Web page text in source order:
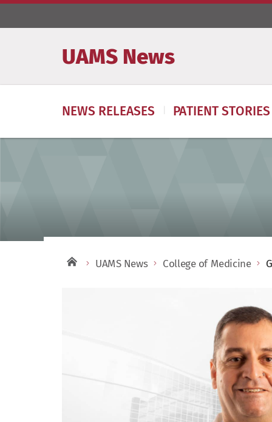
UAMS News
NEWS RELEASES PATIENT STORIES
UAMS News College of Medicine